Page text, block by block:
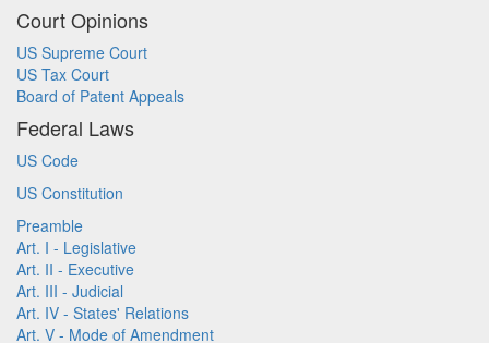
Court Opinions
US Supreme Court
US Tax Court
Board of Patent Appeals
Federal Laws
US Code
US Constitution
Preamble
Art. I - Legislative
Art. II - Executive
Art. III - Judicial
Art. IV - States' Relations
Art. V - Mode of Amendment